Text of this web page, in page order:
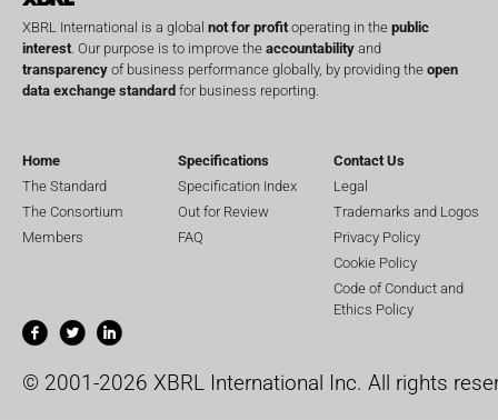
XBRL International is a global not for profitoperating in the public
interest. Our purpose is to improve the accountability and
transparency of business performance globally, by providing the open
data exchange standard for business reporting.
Home
The Standard
The Consortium
Members
Specifications
Specification Index
Out for Review
FAQ
Contact Us
Legal
Trademarks and Logos
Privacy Policy
Cookie Policy
Code of Conduct and
Ethics Policy
© 2001-2026 XBRL International Inc. All rights